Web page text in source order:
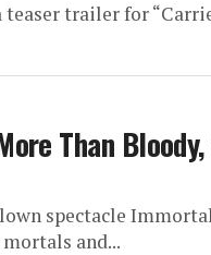
trailer for
Than
spectacle
and...